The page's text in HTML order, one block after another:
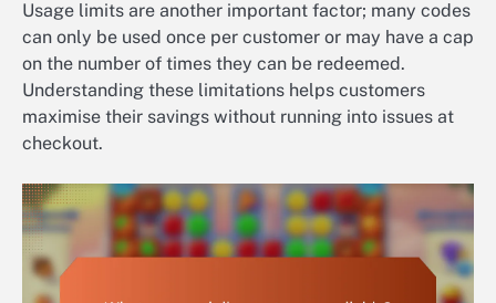
Usage limits are another important factor; many codes
can only be used once per customer or may have a cap
on the number of times they can be redeemed.
Understanding these limitations helps customers
maximise their savings without running into issues at
checkout.